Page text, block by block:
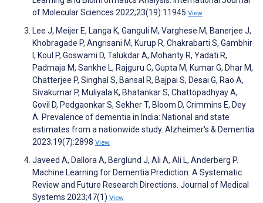
of Molecular Sciences 2022;23(19):11945 View
Lee J, Meijer E, Langa K, Ganguli M, Varghese M, Banerjee J,
Khobragade P, Angrisani M, Kurup R, Chakrabarti S, Gambhir
I, Koul P, Goswami D, Talukdar A, Mohanty R, Yadati R,
Padmaja M, Sankhe L, Rajguru C, Gupta M, Kumar G, Dhar M,
Chatterjee P, Singhal S, Bansal R, Bajpai S, Desai G, Rao A,
Sivakumar P, Muliyala K, Bhatankar S, Chattopadhyay A,
Govil D, Pedgaonkar S, Sekher T, Bloom D, Crimmins E, Dey
A. Prevalence of dementia in India: National and state
estimates from a nationwide study. Alzheimer's & Dementia
2023;19(7):2898 View
Javeed A, Dallora A, Berglund J, Ali A, Ali L, Anderberg P.
Machine Learning for Dementia Prediction: A Systematic
Review and Future Research Directions. Journal of Medical
Systems 2023;47(1) View